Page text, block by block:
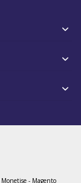
Monetise- Magento